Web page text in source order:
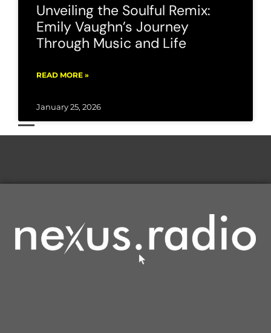
Unveiling the Soulful Remix:
Emily Vaughn’s Journey
Through Music and Life
READ MORE »
January 25, 2026